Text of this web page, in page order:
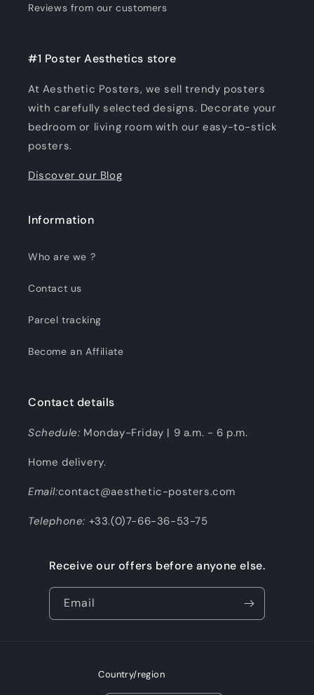
Reviews from our customers
#1 Poster Aesthetics store
At Aesthetic Posters, we sell trendy posters
with carefully selected designs. Decorate your
bedroom or living room with our easy-to-stick
posters.
Discover our Blog
Information
Who are we ?
Contact us
Parcel tracking
Become an Affiliate
Contact details
Schedule: Monday-Friday | 9 a.m. - 6 p.m.
Home delivery.
Email:contact@aesthetic-posters.com
Telephone: +33.(0)7-66-36-53-75
Receive our offers before anyone else.
Email
Country/region